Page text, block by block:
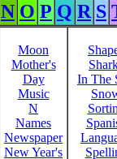
N O P Q R S
Moon
Mother's
Day
Music
N
Names
Newspaper
New Year's
In The